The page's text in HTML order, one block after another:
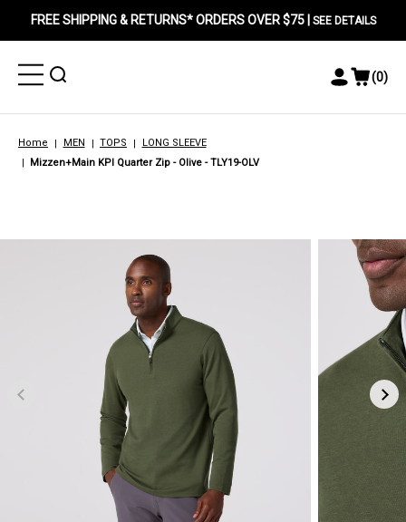
FREE SHIPPING & RETURNS* ORDERS OVER $75 | SEE DETAILS
Toggle
Menu
Toggle
Toggle
Menu
View
(0)
Home MEN TOPS
LONG SLEEVE
Mizzen+Main KPI Quarter Zip - Olive - TLY19-OLV